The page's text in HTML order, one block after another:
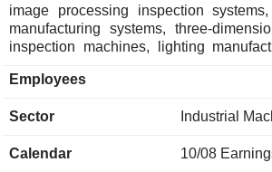
image processing inspection
manufacturing systems, three-
inspection machines, lighting
offers index units, direct drive motors,
valves, pneumatic cylinders,
filters, regulators, lubricators,
Employees
Sector Industrial
Calendar 10/08